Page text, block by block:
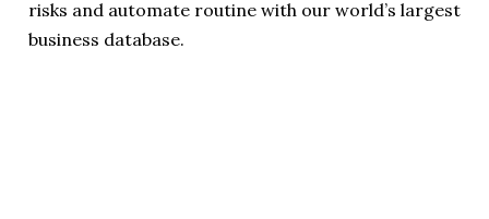
risks and automate routine with our world’s largest
business database.